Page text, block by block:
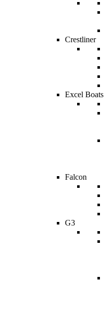
Crestliner
Excel Boats
Falcon
G3